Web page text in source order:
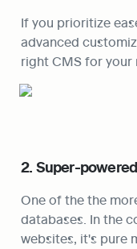
If you prioritize
advanced
right CMS for your
2. Super-
One of the the
databases. In the
websites, it's pure